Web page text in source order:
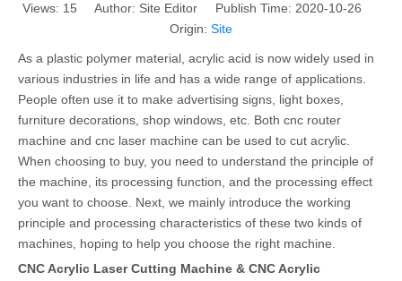
Views: 15 Author: Site Editor Publish Time: 2020-10-26
Origin: Site
As a plastic polymer material, acrylic acid is now widely used in
various industries in life and has a wide range of applications.
People often use it to make advertising signs, light boxes,
furniture decorations, shop windows, etc. Both cnc router
machine and cnc laser machine can be used to cut acrylic.
When choosing to buy, you need to understand the principle of
the machine, its processing function, and the processing effect
you want to choose. Next, we mainly introduce the working
principle and processing characteristics of these two kinds of
machines, hoping to help you choose the right machine.
CNC Acrylic Laser Cutting Machine & CNC Acrylic